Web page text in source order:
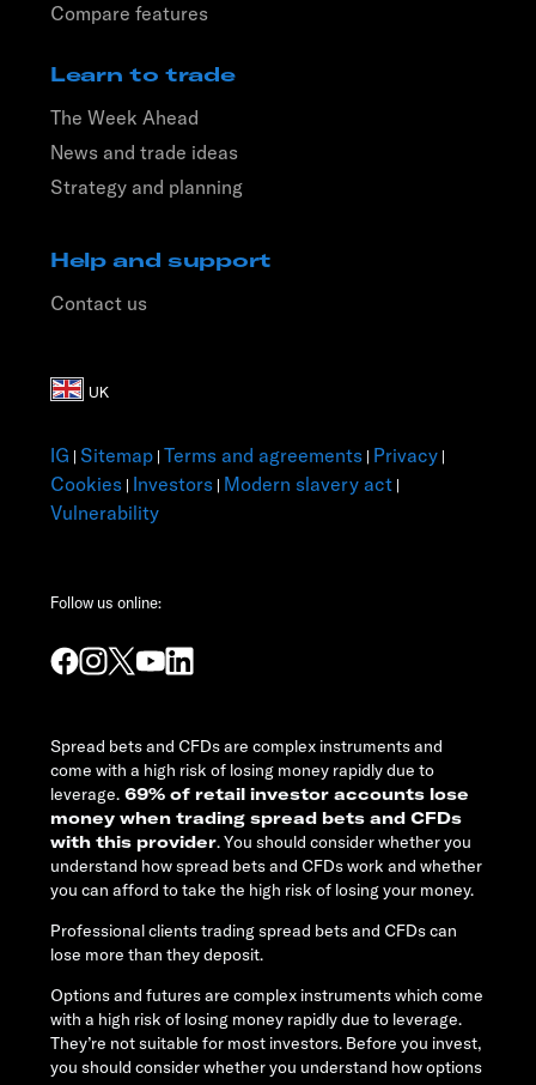
Compare features
Learn to trade
The Week Ahead
News and trade ideas
Strategy and planning
Help and support
Contact us
IG | Sitemap | Terms and agreements | Privacy |
Cookies | Investors | Modern slavery act |
Vulnerability
Follow us online:
Spread bets and CFDs are complex instruments and
come with a high risk of losing money rapidly due to
leverage. 69% of retail investor accounts lose
money when trading spread bets and CFDs
with this provider. You should consider whether you
understand how spread bets and CFDs work and whether
you can afford to take the high risk of losing your money.
Professional clients trading spread bets and CFDs can
lose more than they deposit.
Options and futures are complex instruments which come
with a high risk of losing money rapidly due to leverage.
They’re not suitable for most investors. Before you invest,
you should consider whether you understand how options